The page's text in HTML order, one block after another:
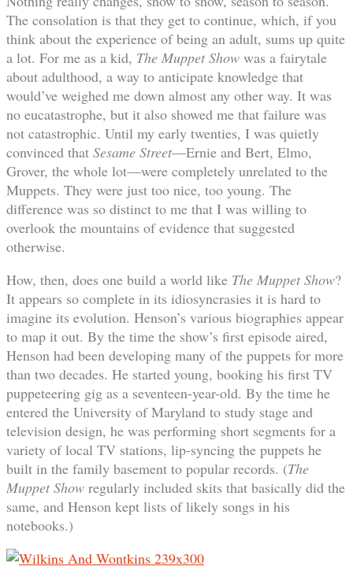
The consolation is that they get to continue, which, if you
think about the experience of being an adult, sums up quite
a lot. For me as a kid, The Muppet Show was a fairytale
about adulthood, a way to anticipate knowledge that
would’ve weighed me down almost any other way. It was
no eucatastrophe, but it also showed me that failure was
not catastrophic. Until my early twenties, I was quietly
convinced that Sesame Street—Ernie and Bert, Elmo,
Grover, the whole lot—were completely unrelated to the
Muppets. They were just too nice, too young. The
difference was so distinct to me that I was willing to
overlook the mountains of evidence that suggested
otherwise.
How, then, does one build a world like The Muppet Show?
It appears so complete in its idiosyncrasies it is hard to
imagine its evolution. Henson’s various biographies appear
to map it out. By the time the show’s first episode aired,
Henson had been developing many of the puppets for more
than two decades. He started young, booking his first TV
puppeteering gig as a seventeen-year-old. By the time he
entered the University of Maryland to study stage and
television design, he was performing short segments for a
variety of local TV stations, lip-syncing the puppets he
built in the family basement to popular records. (The
Muppet Show regularly included skits that basically did the
same, and Henson kept lists of likely songs in his
notebooks.)